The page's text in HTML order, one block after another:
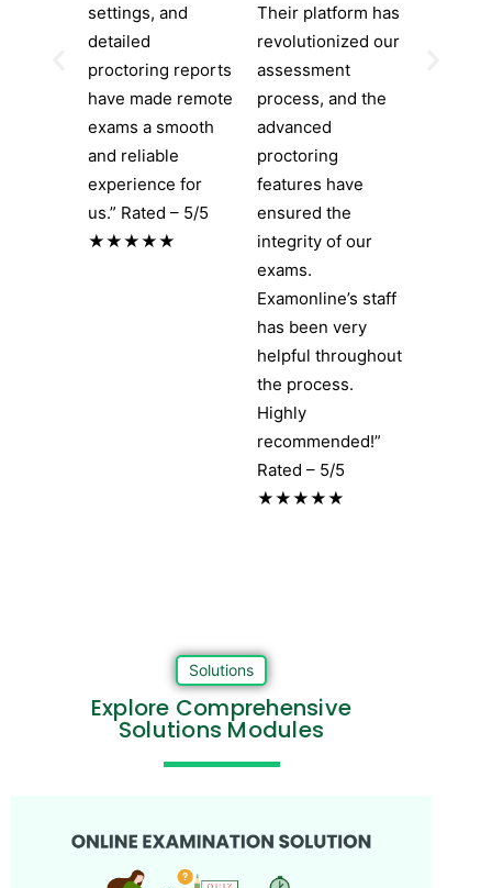
settings, and
detailed
proctoring reports
have made remote
exams a smooth
and reliable
experience for
us.” Rated – 5/5
★★★★★
Their platform has
revolutionized our
assessment
process, and the
advanced
proctoring
features have
ensured the
integrity of our
exams.
Examonline’s staff
has been very
helpful throughout
the process.
Highly
recommended!”
Rated – 5/5
★★★★★
Solutions
Explore Comprehensive
Solutions Modules